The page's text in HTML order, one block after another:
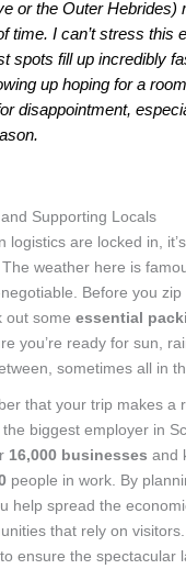
or the Outer Hebrides)
time. I can’t stress this
spots fill up incredibly
up hoping for a
disappointment,
Supporting Locals
logistics are locked in,
weather here is
Before you zip
out some essential
you’re ready for sun,
sometimes all in
that your trip makes a
biggest employer in
16,000 businesses and
people in work. By
help spread the
that rely on visitors.
ensure the spectacular